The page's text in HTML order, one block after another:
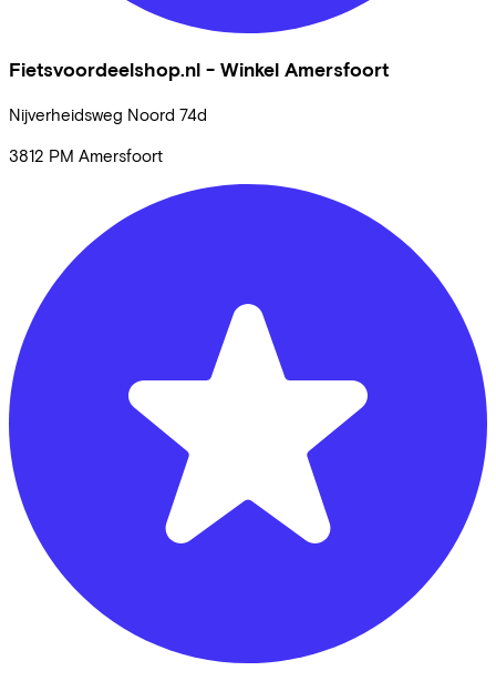
Fietsvoordeelshop.nl - Winkel Amersfoort
Nijverheidsweg Noord 74d
3812 PM Amersfoort